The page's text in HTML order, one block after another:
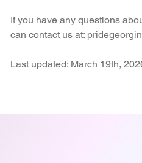
If you have any questions
can contact us at:
Last updated: March 19th,